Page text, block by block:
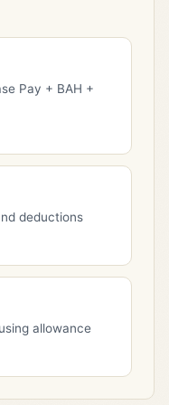
Pay + BAH +
deductions
allowance